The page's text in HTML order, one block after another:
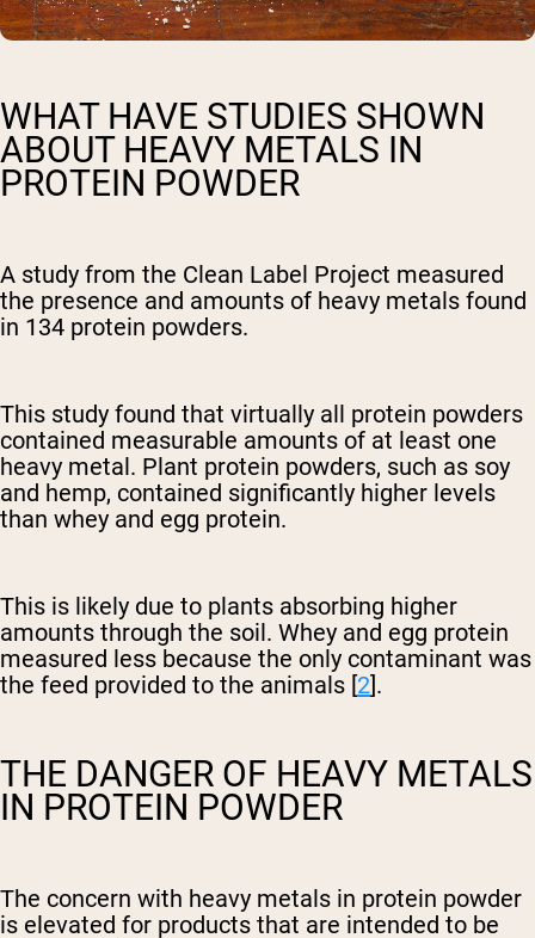
WHAT HAVE STUDIES SHOWN
ABOUT HEAVY METALS IN
PROTEIN POWDER
A study from the Clean Label Project measured
the presence and amounts of heavy metals found
in 134 protein powders.
This study found that virtually all protein powders
contained measurable amounts of at least one
heavy metal. Plant protein powders, such as soy
and hemp, contained significantly higher levels
than whey and egg protein.
This is likely due to plants absorbing higher
amounts through the soil. Whey and egg protein
measured less because the only contaminant was
the feed provided to the animals [2].
THE DANGER OF HEAVY METALS
IN PROTEIN POWDER
The concern with heavy metals in protein powder
is elevated for products that are intended to be